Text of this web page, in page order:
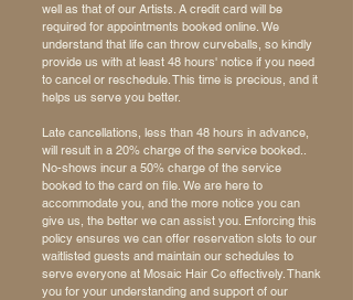
well as that of our Artists. A credit card will be
required for appointments booked online. We
understand that life can throw curveballs, so kindly
provide us with at least 48 hours' notice if you need
to cancel or reschedule. This time is precious, and it
helps us serve you better.
Late cancellations, less than 48 hours in advance,
will result in a 20% charge of the service booked..
No-shows incur a 50% charge of the service
booked to the card on file. We are here to
accommodate you, and the more notice you can
give us, the better we can assist you. Enforcing this
policy ensures we can offer reservation slots to our
waitlisted guests and maintain our schedules to
serve everyone at Mosaic Hair Co effectively. Thank
you for your understanding and support of our